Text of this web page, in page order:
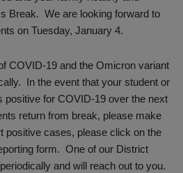
Break. We are looking forward to
on Tuesday, January 4.
COVID-19 and the Omicron variant
In the event that your student or
positive for COVID-19 over the next
return from break, please make
positive cases, please click on the
form. One of our District
and will reach out to you.